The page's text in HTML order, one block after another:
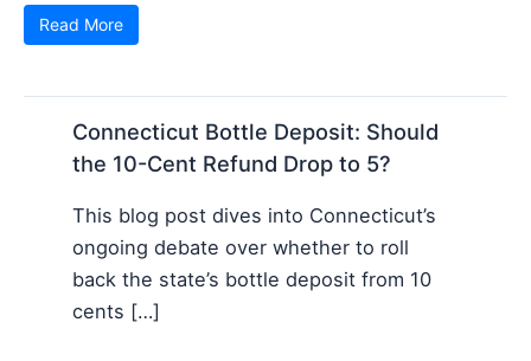
Read More
Connecticut Bottle Deposit: Should
the 10-Cent Refund Drop to 5?
This blog post dives into Connecticut’s
ongoing debate over whether to roll
back the state’s bottle deposit from 10
cents […]